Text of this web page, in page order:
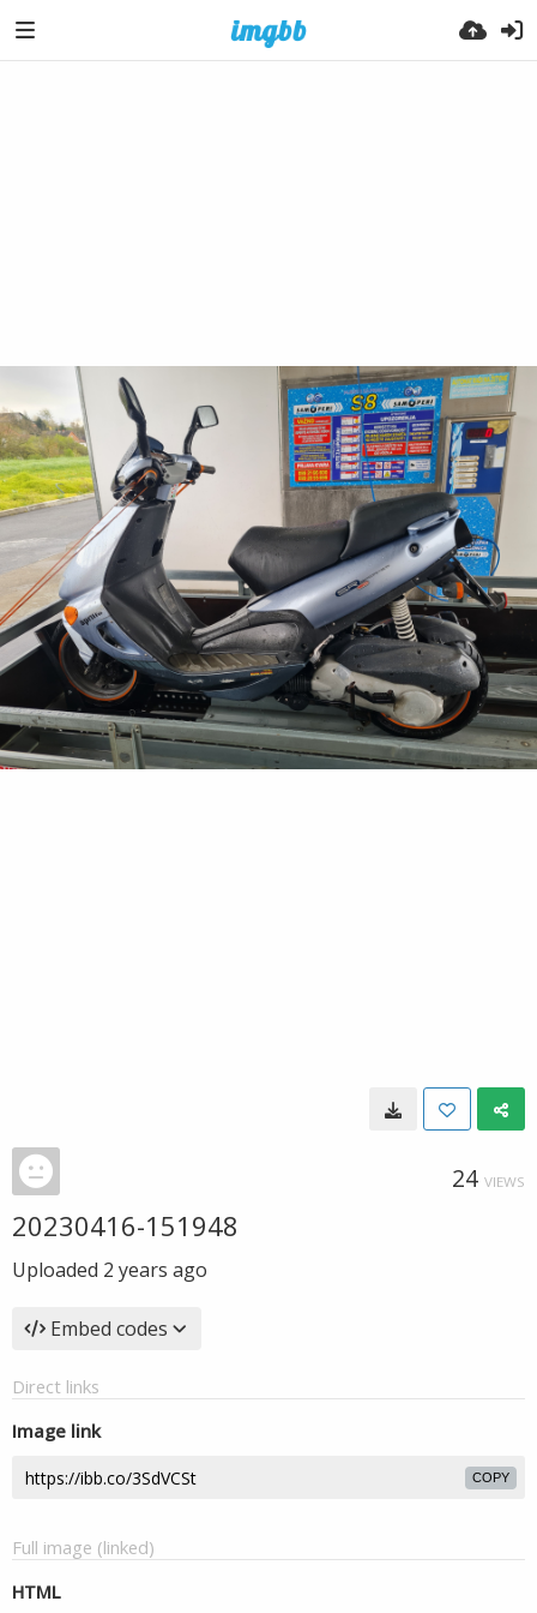
24 VIEWS
20230416-151948
Uploaded 2 years ago
Embed codes
Direct links
Image link
COPY
Full image (linked)
HTML